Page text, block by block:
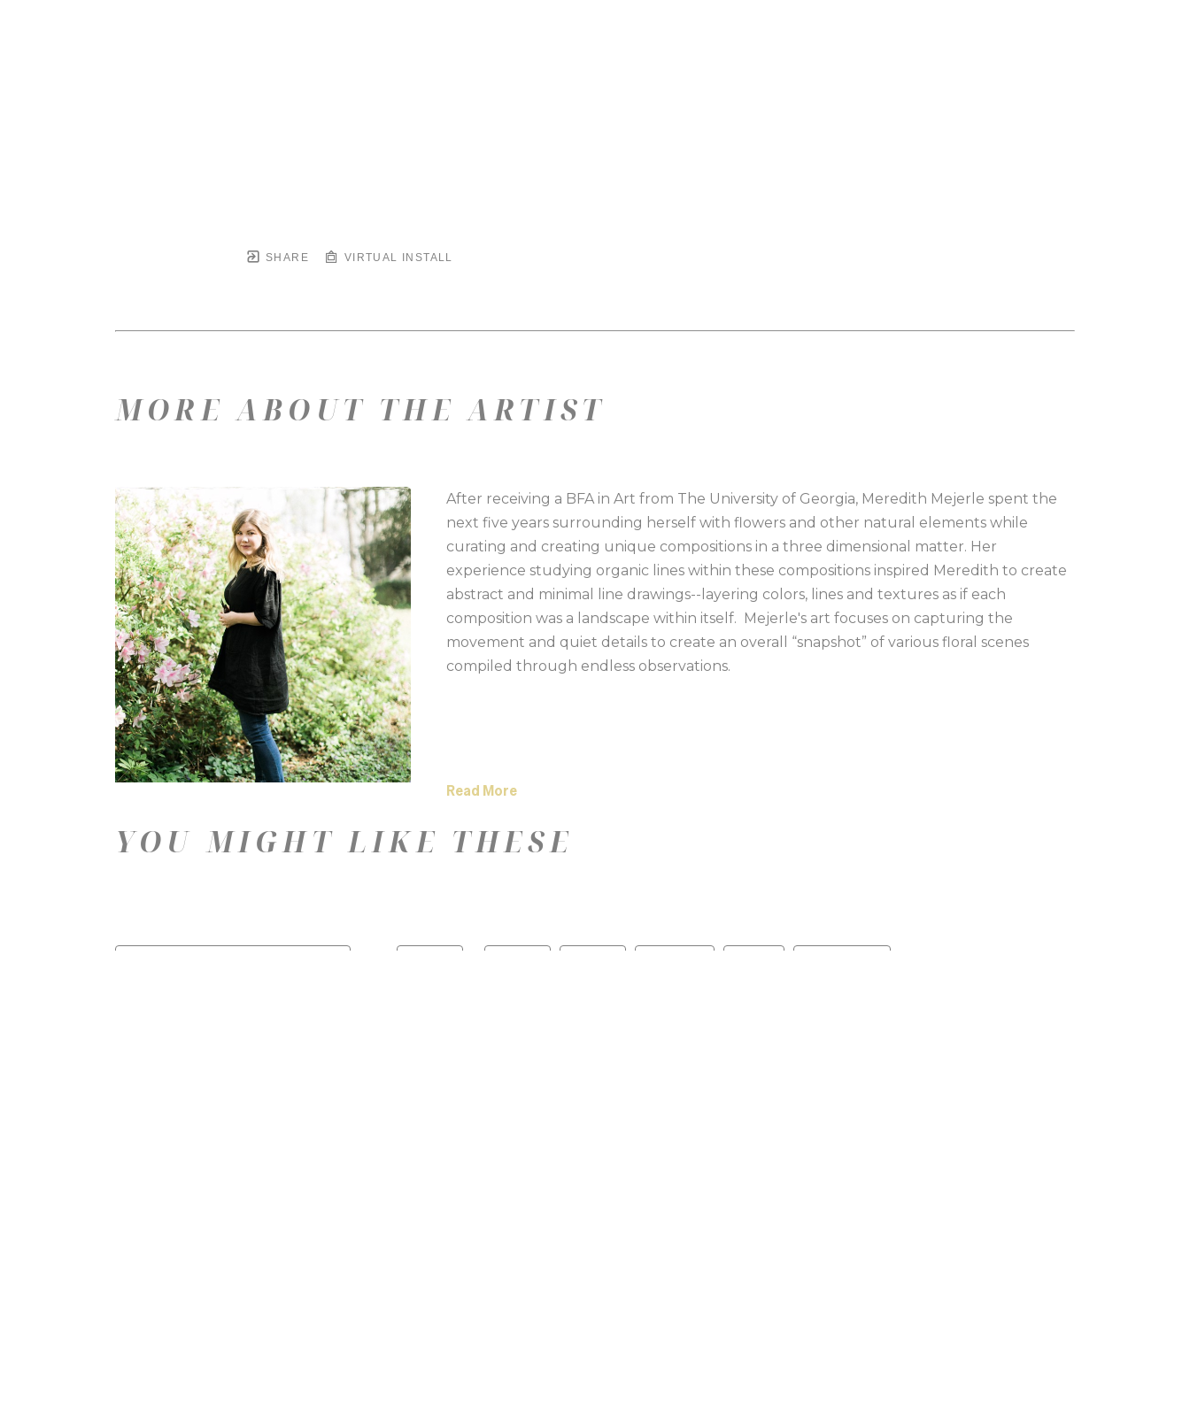
SHARE VIRTUAL INSTALL
MORE ABOUT THE ARTIST
After receiving a BFA in Art from The University of Georgia, Meredith Mejerle spent the
next five years surrounding herself with flowers and other natural elements while
curating and creating unique compositions in a three dimensional matter. Her
experience studying organic lines within these compositions inspired Meredith to create
abstract and minimal line drawings--layering colors, lines and textures as if each
composition was a landscape within itself.  Mejerle's art focuses on capturing the
movement and quiet details to create an overall “snapshot” of various floral scenes
compiled through endless observations.
Read More
YOU MIGHT LIKE THESE